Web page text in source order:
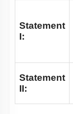
Statement
I:
Statement
II: